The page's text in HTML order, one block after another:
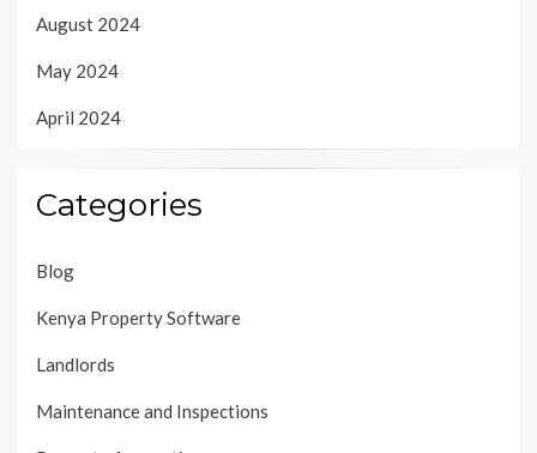
August 2024
May 2024
April 2024
Categories
Blog
Kenya Property Software
Landlords
Maintenance and Inspections